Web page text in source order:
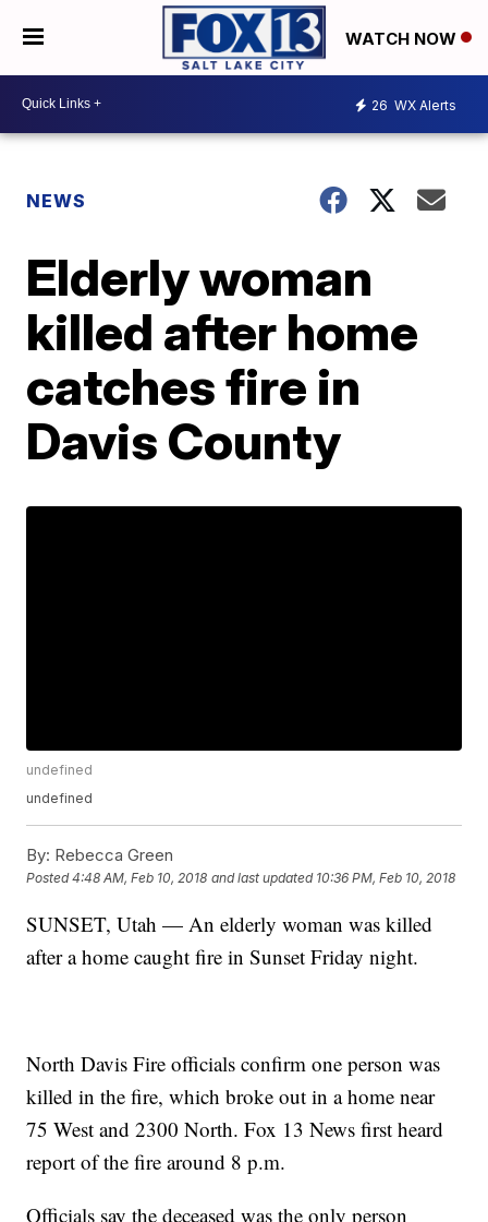
WATCH NOW
26 WX Alerts
NEWS
Elderly woman
killed after home
catches fire in
Davis County
undefined
undefined
By: Rebecca Green
Posted4:48 AM, Feb 10, 2018 and last updated 10:36 PM, Feb 10, 2018
SUNSET, Utah — An elderly woman was killed
after a home caught fire in Sunset Friday night.
North Davis Fire officials confirm one person was
killed in the fire, which broke out in a home near
75 West and 2300 North. Fox 13 News first heard
report of the fire around 8 p.m.
Officials say the deceased was the only person